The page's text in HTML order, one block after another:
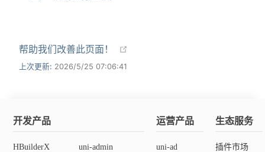
帮助我们改善此页面！
上次更新: 2026/5/25 07:06:41
开发产品
HBuilderX uni-admin
运营产品
uni-ad
生态服务
插件市场